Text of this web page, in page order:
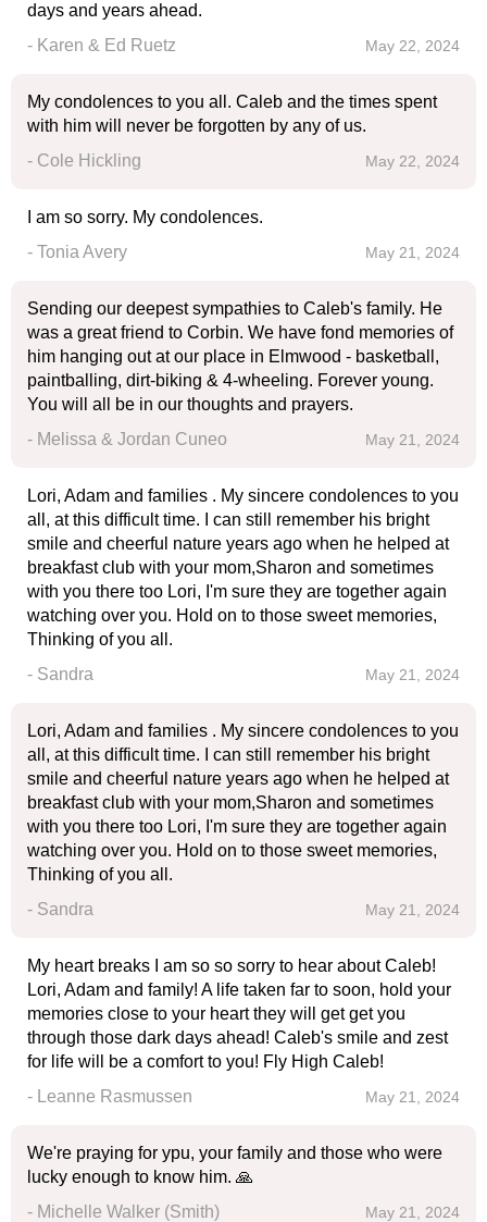
days and years ahead.
- Karen & Ed Ruetz
May 22, 2024
My condolences to you all. Caleb and the times spent
with him will never be forgotten by any of us.
- Cole Hickling
May 22, 2024
I am so sorry. My condolences.
- Tonia Avery
May 21, 2024
Sending our deepest sympathies to Caleb's family. He
was a great friend to Corbin. We have fond memories of
him hanging out at our place in Elmwood - basketball,
paintballing, dirt-biking & 4-wheeling. Forever young.
You will all be in our thoughts and prayers.
- Melissa & Jordan Cuneo
May 21, 2024
Lori, Adam and families . My sincere condolences to you
all, at this difficult time. I can still remember his bright
smile and cheerful nature years ago when he helped at
breakfast club with your mom,Sharon and sometimes
with you there too Lori, I'm sure they are together again
watching over you. Hold on to those sweet memories,
Thinking of you all.
- Sandra
May 21, 2024
Lori, Adam and families . My sincere condolences to you
all, at this difficult time. I can still remember his bright
smile and cheerful nature years ago when he helped at
breakfast club with your mom,Sharon and sometimes
with you there too Lori, I'm sure they are together again
watching over you. Hold on to those sweet memories,
Thinking of you all.
- Sandra
May 21, 2024
My heart breaks I am so so sorry to hear about Caleb!
Lori, Adam and family! A life taken far to soon, hold your
memories close to your heart they will get get you
through those dark days ahead! Caleb's smile and zest
for life will be a comfort to you! Fly High Caleb!
- Leanne Rasmussen
May 21, 2024
We're praying for ypu, your family and those who were
lucky enough to know him. 🙏
- Michelle Walker (Smith)
May 21, 2024